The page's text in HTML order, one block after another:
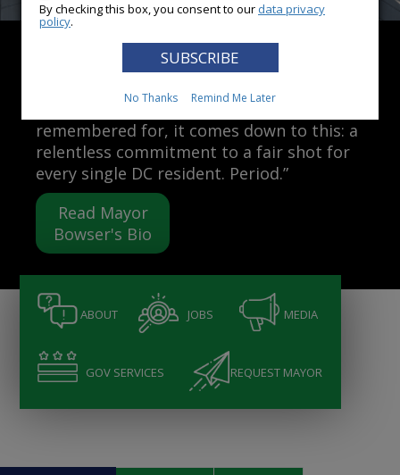
Mayor Muriel Bowser
“When people ask me what I want to be
remembered for, it comes down to this: a
relentless commitment to a fair shot for
every single DC resident. Period.”
Read Mayor
Bowser's Bio
ABOUT JOBS MEDIA
GOV SERVICES REQUEST MAYOR
By checking this box, you consent to our data privacy
policy.
No Thanks Remind Me Later